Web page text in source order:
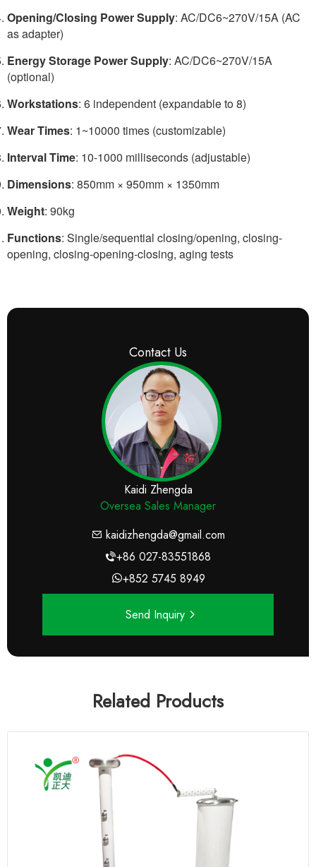
Opening/Closing Power Supply: AC/DC6~270V/15A (AC
as adapter)
Energy Storage Power Supply: AC/DC6~270V/15A
(optional)
Workstations: 6 independent (expandable to 8)
Wear Times: 1~10000 times (customizable)
Interval Time: 10-1000 milliseconds (adjustable)
Dimensions: 850mm × 950mm × 1350mm
Weight: 90kg
Functions: Single/sequential closing/opening, closing-
opening, closing-opening-closing, aging tests
Contact Us
Kaidi Zhengda
Oversea Sales Manager
kaidizhengda@gmail.com
+86 027-83551868
+852 5745 8949
Send Inquiry
Related Products